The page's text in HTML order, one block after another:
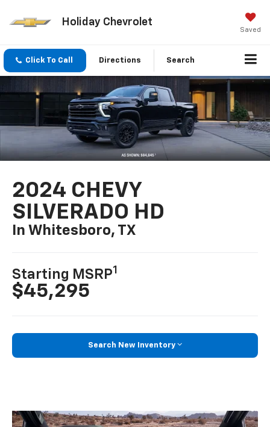
Holiday Chevrolet
Saved
Click To Call Directions Search
2024 CHEVY
SILVERADO HD
In Whitesboro, TX
Starting MSRP1
$45,295
Search New Inventory